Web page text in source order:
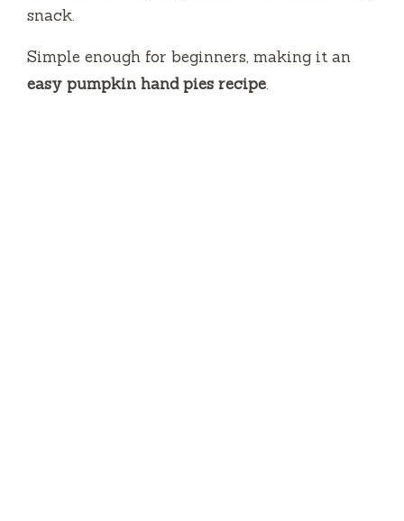
snack.
Simple enough for beginners, making it an
easy pumpkin hand pies recipe.